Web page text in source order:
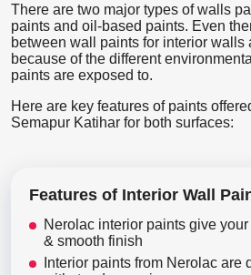
There are two major types of walls
paints and oil-based paints. Even
between wall paints for interior walls
because of the different
paints are exposed to.
Here are key features of paints
Semapur Katihar for both surfaces:
Features of Interior Wall
Nerolac interior paints give
& smooth finish
Interior paints from Nerolac are